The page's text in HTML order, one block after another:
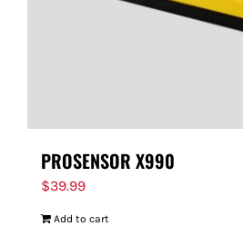
PROSENSOR X990
$39.99
Add to cart